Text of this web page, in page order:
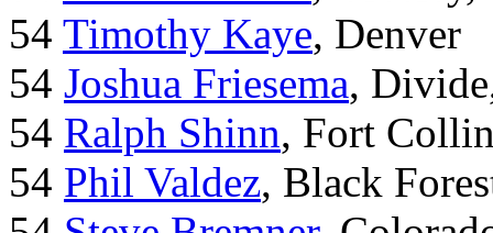
54 Timothy Kaye, Denver
54 Joshua Friesema,
54 Ralph Shinn, Fort
54 Phil Valdez, Black